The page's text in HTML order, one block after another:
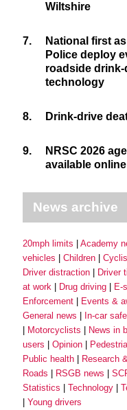
Wiltshire
7.
National first
Police deploy
roadside
technology
8. Drink-drive
9.
NRSC 2026
available online
News archive
20mph limits Academy
vehicles
Children
Driver distraction
Driver
at work
Drug driving
E-
Enforcement
Events &
General news
In-car
Motorcyclists
News in
users
Opinion
Public health
Research
Roads
RSGB news
Statistics
Technology
Young drivers